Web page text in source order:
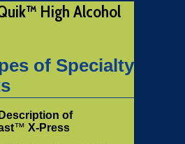
High Alcohol
of Specialty
of
™ X-Press